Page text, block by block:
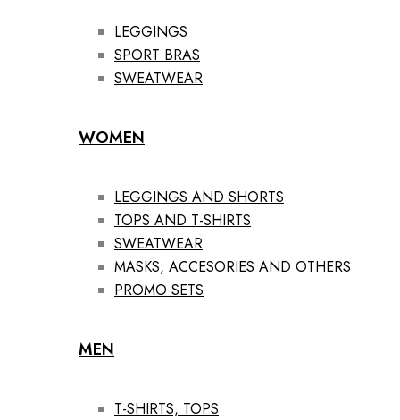
LEGGINGS
SPORT BRAS
SWEATWEAR
WOMEN
LEGGINGS AND SHORTS
TOPS AND T-SHIRTS
SWEATWEAR
MASKS, ACCESORIES AND OTHERS
PROMO SETS
MEN
T-SHIRTS, TOPS